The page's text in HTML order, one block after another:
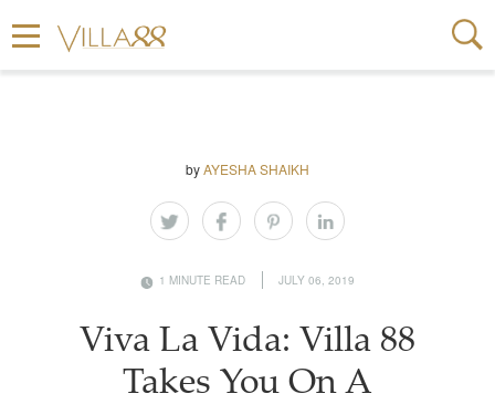
byAYESHA SHAIKH
1 MINUTE READ JULY 06, 2019
Viva La Vida: Villa 88
Takes You On A